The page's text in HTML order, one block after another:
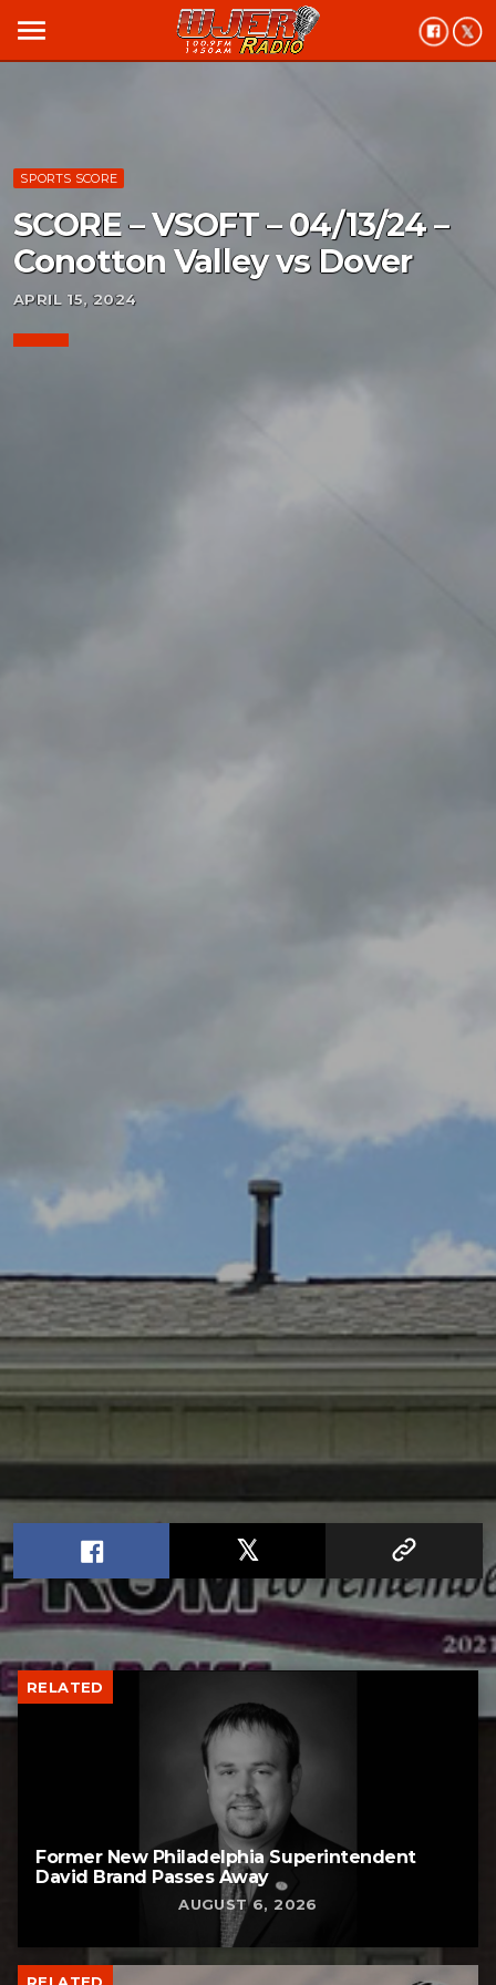
menu
SPORTS SCORE
SCORE – VSOFT – 04/13/24 –
Conotton Valley vs Dover
APRIL 15, 2024
RELATED
Former New Philadelphia Superintendent
David Brand Passes Away
AUGUST 6, 2026